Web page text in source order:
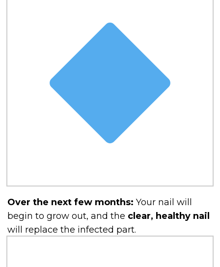
Over the next few months: Your nail will
begin to grow out, and the clear, healthy nail
will replace the infected part.